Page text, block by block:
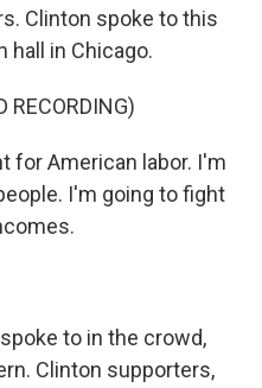
Clinton spoke to this
hall in Chicago.
RECORDING)
for American labor. I'm
I'm going to fight
to in the crowd,
Clinton supporters,